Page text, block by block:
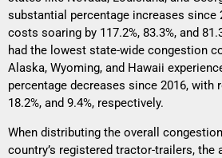
substantial percentage increases since
costs soaring by 117.2%, 83.3%, and
had the lowest state-wide congestion
Alaska, Wyoming, and Hawaii
percentage decreases since 2016, with
18.2%, and 9.4%, respectively.
When distributing the overall
country’s registered tractor-trailers, the